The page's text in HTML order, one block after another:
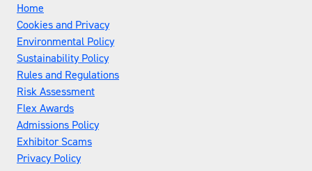
Home
Cookies and Privacy
Environmental Policy
Sustainability Policy
Rules and Regulations
Risk Assessment
Flex Awards
Admissions Policy
Exhibitor Scams
Privacy Policy